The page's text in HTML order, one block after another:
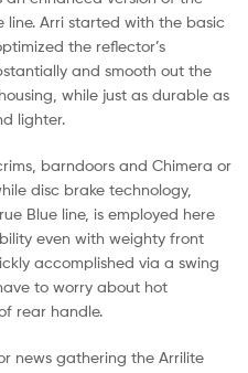
Arri started with the basic
the reflector’s
and smooth out the
while just as durable as
lighter.
barndoors and Chimera or
disc brake technology,
Blue line, is employed here
even with weighty front
accomplished via a swing
to worry about hot
rear handle.
news gathering the Arrilite